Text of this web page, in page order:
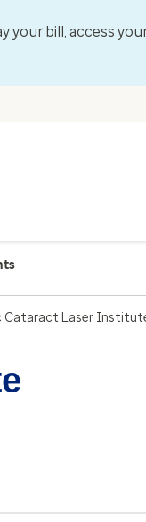
your bill, access
Cataract Laser